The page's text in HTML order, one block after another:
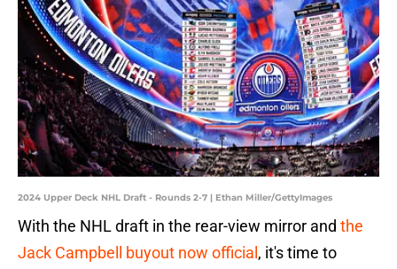
2024 Upper Deck NHL Draft - Rounds 2-7 | Ethan Miller/GettyImages
With the NHL draft in the rear-view mirror and the
Jack Campbell buyout now official , it's time to